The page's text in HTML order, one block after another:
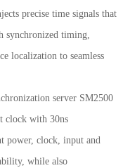
precise time signals that
synchronized timing,
localization to seamless
server SM2500
clock with 30ns
power, clock, input and
while also